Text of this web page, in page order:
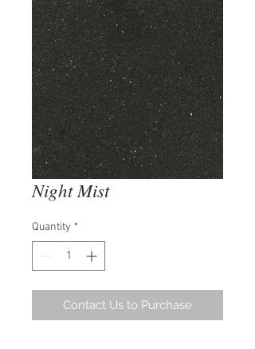
Night Mist
Quantity *
Contact Us to Purchase